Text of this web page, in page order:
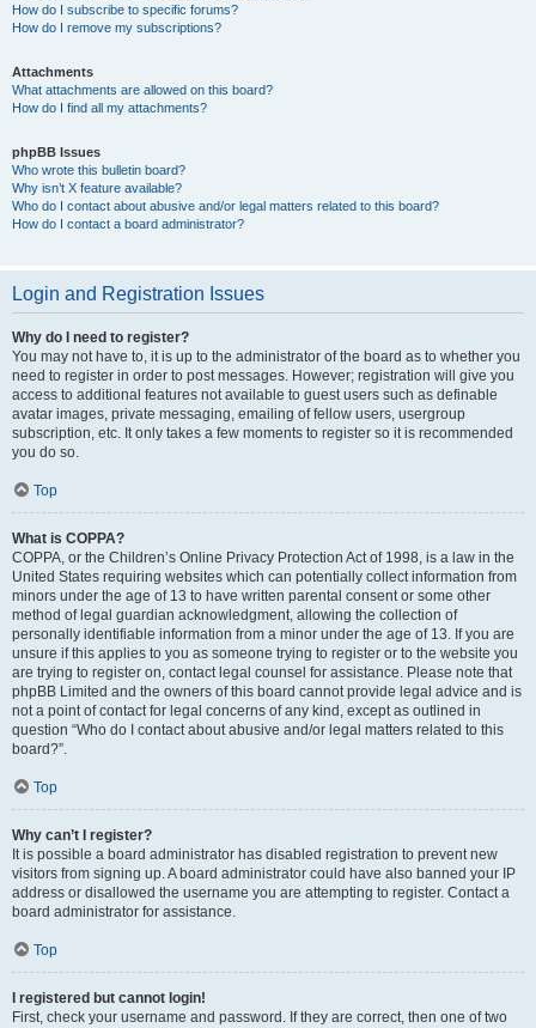
How do I subscribe to specific forums?
How do I remove my subscriptions?
Attachments
What attachments are allowed on this board?
How do I find all my attachments?
phpBB Issues
Who wrote this bulletin board?
Why isn’t X feature available?
Who do I contact about abusive and/or legal matters related to this board?
How do I contact a board administrator?
Login and Registration Issues
Why do I need to register?
You may not have to, it is up to the administrator of the board as to whether you
need to register in order to post messages. However; registration will give you
access to additional features not available to guest users such as definable
avatar images, private messaging, emailing of fellow users, usergroup
subscription, etc. It only takes a few moments to register so it is recommended
you do so.
Top
What is COPPA?
COPPA, or the Children’s Online Privacy Protection Act of 1998, is a law in the
United States requiring websites which can potentially collect information from
minors under the age of 13 to have written parental consent or some other
method of legal guardian acknowledgment, allowing the collection of
personally identifiable information from a minor under the age of 13. If you are
unsure if this applies to you as someone trying to register or to the website you
are trying to register on, contact legal counsel for assistance. Please note that
phpBB Limited and the owners of this board cannot provide legal advice and is
not a point of contact for legal concerns of any kind, except as outlined in
question “Who do I contact about abusive and/or legal matters related to this
board?”.
Top
Why can’t I register?
It is possible a board administrator has disabled registration to prevent new
visitors from signing up. A board administrator could have also banned your IP
address or disallowed the username you are attempting to register. Contact a
board administrator for assistance.
Top
I registered but cannot login!
First, check your username and password. If they are correct, then one of two